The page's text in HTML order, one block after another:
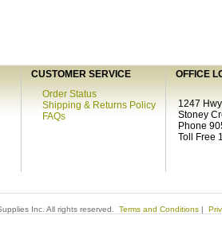
CUSTOMER SERVICE
OFFICE
Order Status
Shipping & Returns Policy
FAQs
1247
Stoney
Phone
Toll Free
Inc. All rights reserved. Terms and Conditions |